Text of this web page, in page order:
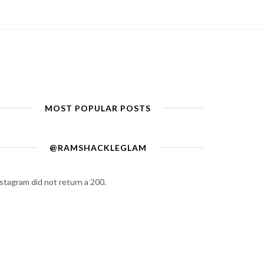
MOST POPULAR POSTS
@RAMSHACKLEGLAM
did not return a 200.